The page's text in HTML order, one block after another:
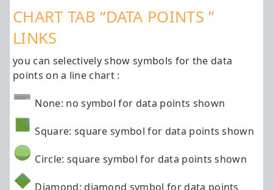
CHART TAB “DATA POINTS ”
LINKS
you can selectively show symbols for the data
points on a line chart :
None: no symbol for data points shown
Square: square symbol for data points shown
Circle: square symbol for data points shown
Diamond: diamond symbol for data points